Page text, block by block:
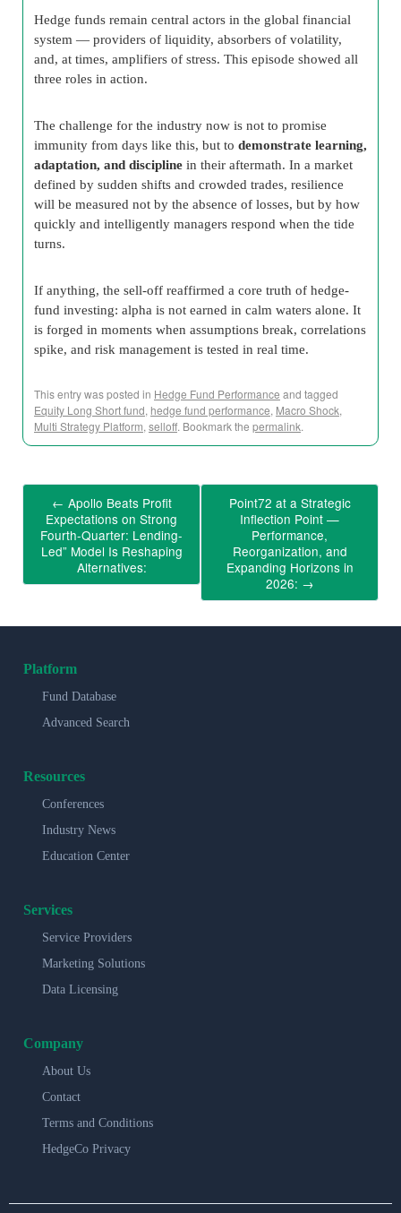
Hedge funds remain central actors in the global financial
system — providers of liquidity, absorbers of volatility,
and, at times, amplifiers of stress. This episode showed all
three roles in action.
The challenge for the industry now is not to promise
immunity from days like this, but to demonstrate learning,
adaptation, and discipline in their aftermath. In a market
defined by sudden shifts and crowded trades, resilience
will be measured not by the absence of losses, but by how
quickly and intelligently managers respond when the tide
turns.
If anything, the sell-off reaffirmed a core truth of hedge-
fund investing: alpha is not earned in calm waters alone. It
is forged in moments when assumptions break, correlations
spike, and risk management is tested in real time.
This entry was posted in Hedge Fund Performance and tagged
Equity Long Short fund, hedge fund performance, Macro Shock,
Multi Strategy Platform,selloff. Bookmark the permalink.
← Apollo Beats Profit
Expectations on Strong
Fourth-Quarter: Lending-
Led” Model Is Reshaping
Alternatives:
Point72 at a Strategic
Inflection Point —
Performance,
Reorganization, and
Expanding Horizons in
2026: →
Platform
Fund Database
Advanced Search
Resources
Conferences
Industry News
Education Center
Services
Service Providers
Marketing Solutions
Data Licensing
Company
About Us
Contact
Terms and Conditions
HedgeCo Privacy